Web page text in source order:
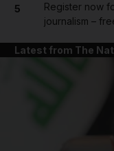
5
Register now
journalism –
Latest from The